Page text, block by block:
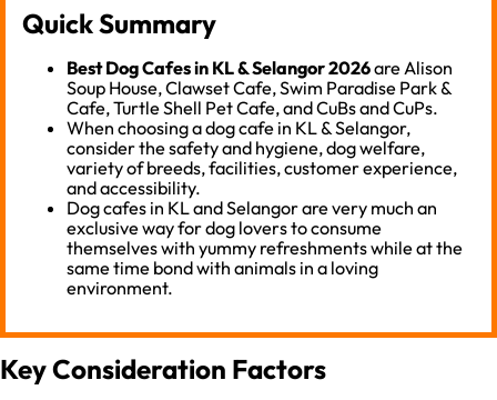
Quick Summary
Best Dog Cafes in KL & Selangor 2026are Alison
Soup House, Clawset Cafe, Swim Paradise Park &
Cafe, Turtle Shell Pet Cafe, and CuBs and CuPs.
When choosing a dog cafe in KL & Selangor,
consider the safety and hygiene, dog welfare,
variety of breeds, facilities, customer experience,
and accessibility.
Dog cafes in KL and Selangor are very much an
exclusive way for dog lovers to consume
themselves with yummy refreshments while at the
same time bond with animals in a loving
environment.
Key Consideration Factors